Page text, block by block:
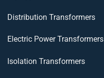
Distribution Transformers
Electric Power Transformers
Isolation Transformers